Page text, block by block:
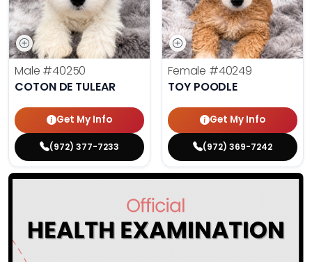
Male #40250
COTON DE TULEAR
Get My Info
(972) 377-7233
Female #40249
TOY POODLE
Get My Info
(972) 369-7242